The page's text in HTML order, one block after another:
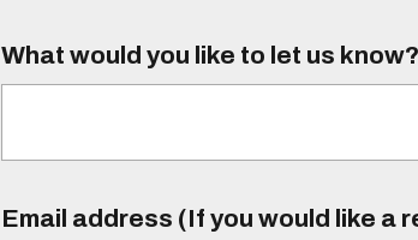
What would you like to let us know?
Email address (If you would like a